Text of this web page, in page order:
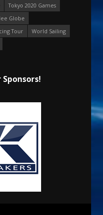
Tokyo 2020 Games
Globe
Tour
World Sailing